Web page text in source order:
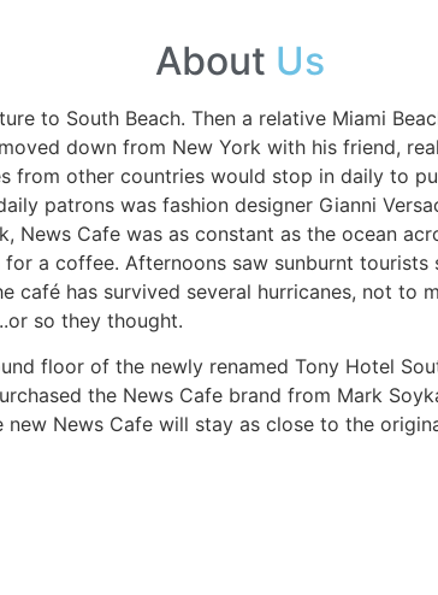
About Us
to South Beach. Then a relative Miami
down from New York with his friend,
from other countries would stop in daily to
patrons was fashion designer Gianni
News Cafe was as constant as the ocean
a coffee. Afternoons saw sunburnt
has survived several hurricanes, not to
so they thought.
floor of the newly renamed Tony Hotel
the News Cafe brand from Mark
new News Cafe will stay as close to the